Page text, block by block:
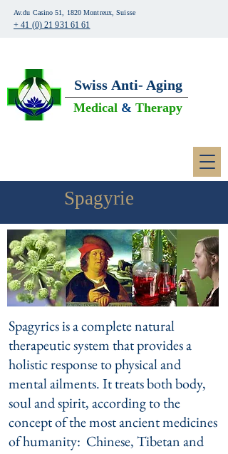
Av.du Casino 51, 1820 Montreux, Suisse
+ 41 (0) 21 931 61 61
Swiss Anti- Aging
Medical & Therapy
Spagyrie
Spagyrics is a complete natural
therapeutic system that provides a
holistic response to physical and
mental ailments. It treats both body,
soul and spirit, according to the
concept of the most ancient medicines
of humanity: Chinese, Tibetan and